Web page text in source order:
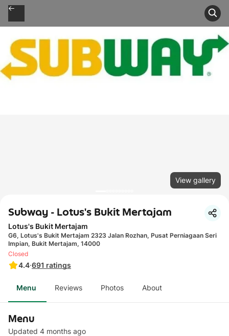
View gallery
Subway - Lotus's Bukit Mertajam
Lotus's Bukit Mertajam
G6, Lotus's Bukit Mertajam 2323 Jalan Rozhan, Pusat Perniagaan Seri
Impian, Bukit Mertajam, 14000
4.4·691 ratings
Closed
Menu Reviews Photos About
Menu
Updated 4 months ago